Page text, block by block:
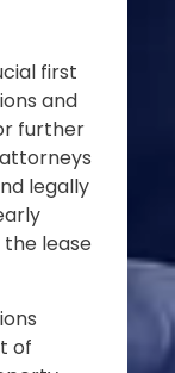
first
and
further
legally
lease
of